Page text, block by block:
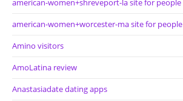
american-women+shreveport-la site for people
american-women+worcester-ma site for people
Amino visitors
AmoLatina review
Anastasiadate dating apps